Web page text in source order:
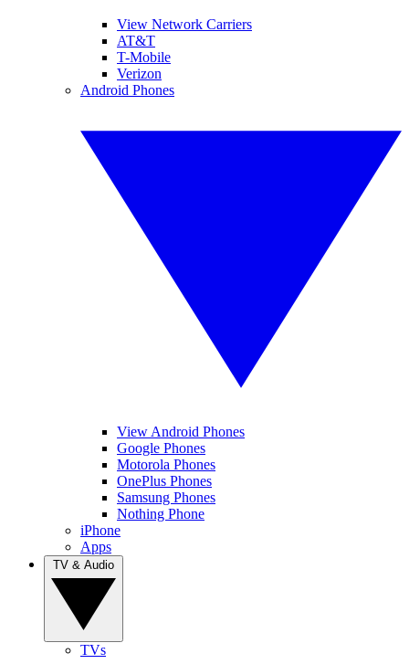
View Network Carriers
AT&T
T-Mobile
Verizon
Android Phones
View Android Phones
Google Phones
Motorola Phones
OnePlus Phones
Samsung Phones
Nothing Phone
iPhone
Apps
TVs